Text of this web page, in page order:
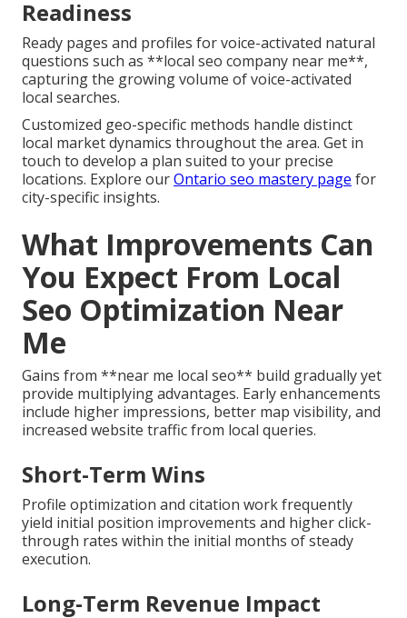
Readiness
Ready pages and profiles for voice-activated natural
questions such as **local seo company near me**,
capturing the growing volume of voice-activated
local searches.
Customized geo-specific methods handle distinct
local market dynamics throughout the area. Get in
touch to develop a plan suited to your precise
locations. Explore ourOntario seo mastery page for
city-specific insights.
What Improvements Can
You Expect From Local
Seo Optimization Near
Me
Gains from **near me local seo** build gradually yet
provide multiplying advantages. Early enhancements
include higher impressions, better map visibility, and
increased website traffic from local queries.
Short-Term Wins
Profile optimization and citation work frequently
yield initial position improvements and higher click-
through rates within the initial months of steady
execution.
Long-Term Revenue Impact